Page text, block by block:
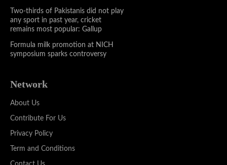
Two-thirds of Pakistanis did not play
any sport in past year, cricket
remains most popular: Gallup
Formula milk promotion at NICH
symposium sparks controversy
Network
About Us
Contribute For Us
Privacy Policy
Term and Conditions